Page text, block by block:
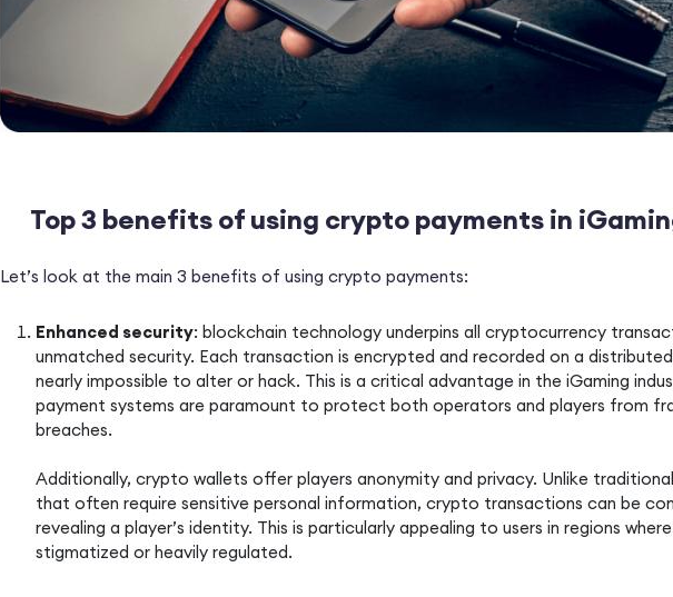
Top 3 benefits of using crypto payments in
Let’s look at the main 3 benefits of using crypto payments:
Enhanced security: blockchain technology underpins all cryptocurrency
unmatched security. Each transaction is encrypted and recorded on a
nearly impossible to alter or hack. This is a critical advantage in the iGaming
payment systems are paramount to protect both operators and players from
breaches.
Additionally, crypto wallets offer players anonymity and privacy. Unlike
that often require sensitive personal information, crypto transactions can be
revealing a player’s identity. This is particularly appealing to users in regions
stigmatized or heavily regulated.